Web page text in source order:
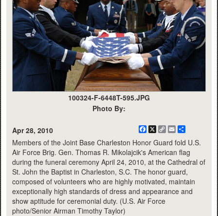
100324-F-6448T-595.JPG
Photo By:
Apr 28, 2010 Facebook
X
CopyEmail
Members of the Joint Base Charleston Honor Guard fold U.S.
Air Force Brig. Gen. Thomas R. Mikolajcik's American flag
during the funeral ceremony April 24, 2010, at the Cathedral of
St. John the Baptist in Charleston, S.C. The honor guard,
composed of volunteers who are highly motivated, maintain
exceptionally high standards of dress and appearance and
show aptitude for ceremonial duty. (U.S. Air Force
photo/Senior Airman Timothy Taylor)